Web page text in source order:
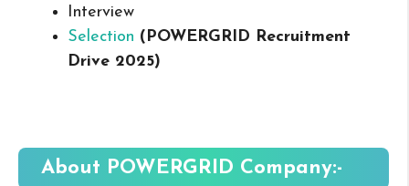
Interview
Selection (POWERGRID Recruitment
Drive 2025)
About POWERGRID Company:-